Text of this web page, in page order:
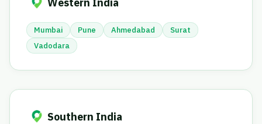
Mumbai Pune Ahmedabad
Surat
Vadodara
Southern India